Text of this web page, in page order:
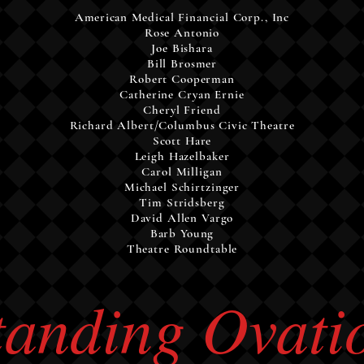
American Medical Financial Corp., Inc
Rose Antonio
Joe Bishara
Bill Brosmer
Robert Cooperman
Catherine Cryan Ernie
Cheryl Friend
Richard Albert/Columbus Civic Theatre
Scott Hare
Leigh Hazelbaker
Carol Milligan
Michael Schirtzinger
Tim Stridsberg
David Allen Vargo
Barb Young
Theatre Roundtable